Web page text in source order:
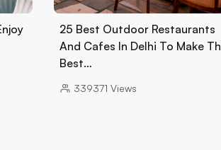
25 Best Outdoor Restaurants
And Cafes In Delhi To Make
Best…
339371 Views